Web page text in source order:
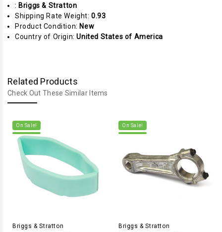
: Briggs & Stratton
Shipping Rate Weight:0.93
Product Condition: New
Country of Origin:United States of America
Related Products
Check Out These Similar Items
On Sale!
Briggs & Stratton
On Sale!
Briggs & Stratton